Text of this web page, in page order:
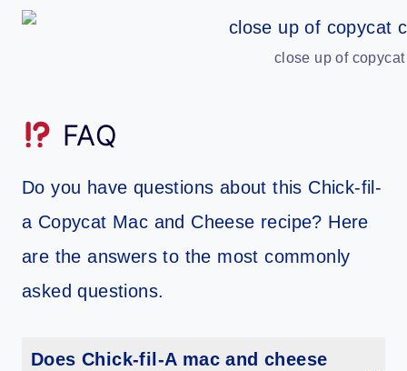
close up of
FAQ
Do you have questions about this Chick-fil-
a Copycat Mac and Cheese recipe? Here
are the answers to the most commonly
asked questions.
Does Chick-fil-A mac and cheese